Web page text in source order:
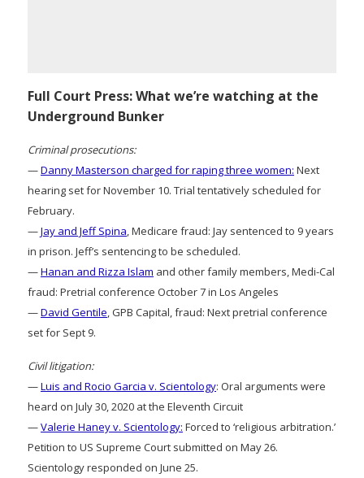
Full Court Press: What we’re watching at the
Underground Bunker
Criminal prosecutions:
—Danny Masterson charged for raping three women: Next
hearing set for November 10. Trial tentatively scheduled for
February.
—Jay and Jeff Spina, Medicare fraud: Jay sentenced to 9 years
in prison. Jeff’s sentencing to be scheduled.
—Hanan and Rizza Islam and other family members, Medi-Cal
fraud: Pretrial conference October 7 in Los Angeles
—David Gentile, GPB Capital, fraud: Next pretrial conference
set for Sept 9.
Civil litigation:
—Luis and Rocio Garcia v. Scientology: Oral arguments were
heard on July 30, 2020 at the Eleventh Circuit
—Valerie Haney v. Scientology: Forced to ‘religious arbitration.’
Petition to US Supreme Court submitted on May 26.
Scientology responded on June 25.